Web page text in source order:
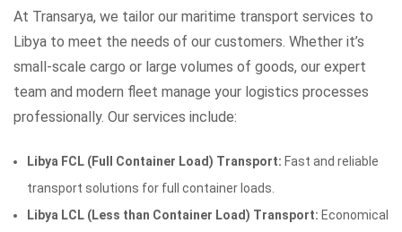
At Transarya, we tailor our maritime transport services to
Libya to meet the needs of our customers. Whether it’s
small-scale cargo or large volumes of goods, our expert
team and modern fleet manage your logistics processes
professionally. Our services include:
Libya FCL (Full Container Load) Transport: Fast and reliable
transport solutions for full container loads.
Libya LCL (Less than Container Load) Transport: Economical